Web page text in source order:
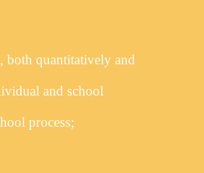
both quantitatively and
and school
process;